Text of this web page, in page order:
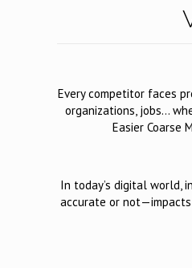
Every competitor faces
organizations, jobs…
Easier Coarse
In today’s digital world,
accurate or